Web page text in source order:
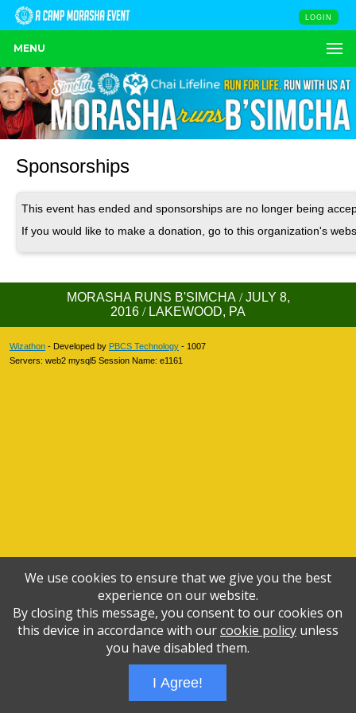
LOGIN
MENU
Sponsorships
This event has ended and sponsorships are no longer being
If you would like to make a donation, go to this organization's
MORASHA RUNS B'SIMCHA /JULY 8,
2016 /LAKEWOOD, PA
Wizathon - Developed by PBCS Technology - 1007
Servers: web2 mysql5 Session Name: e1161
We use cookies to ensure that we give you the best
experience on our website.
By closing this message, you consent to our cookies on
this device in accordance with ourcookie policyunless
you have disabled them.
I Agree!